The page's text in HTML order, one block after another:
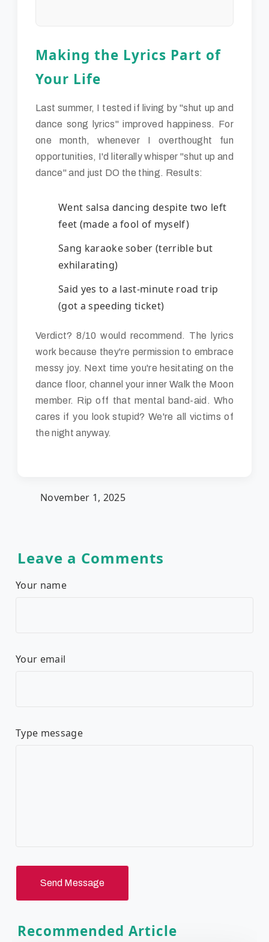
Making the Lyrics Part of
Your Life
Last summer, I tested if living by "shut up and
dance song lyrics" improved happiness. For
one month, whenever I overthought fun
opportunities, I'd literally whisper "shut up and
dance" and just DO the thing. Results:
Went salsa dancing despite two left
feet (made a fool of myself)
Sang karaoke sober (terrible but
exhilarating)
Said yes to a last-minute road trip
(got a speeding ticket)
Verdict? 8/10 would recommend. The lyrics
work because they're permission to embrace
messy joy. Next time you're hesitating on the
dance floor, channel your inner Walk the Moon
member. Rip off that mental band-aid. Who
cares if you look stupid? We're all victims of
the night anyway.
November 1, 2025
Leave a Comments
Your name
Your email
Type message
Send Message
Recommended Article